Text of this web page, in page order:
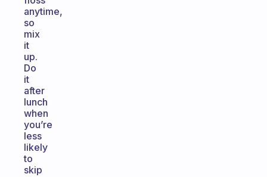
anytime,
so
mix
it
up.
Do
it
after
lunch
when
you’re
less
likely
to
skip